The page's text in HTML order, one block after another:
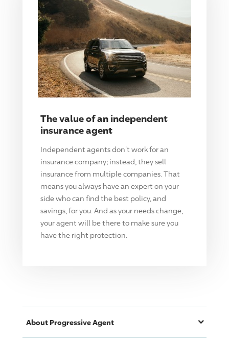
The value of an independent
insurance agent
Independent agents don't work for an
insurance company; instead, they sell
insurance from multiple companies. That
means you always have an expert on your
side who can find the best policy, and
savings, for you. And as your needs change,
your agent will be there to make sure you
have the right protection.
About ProgressiveAgent